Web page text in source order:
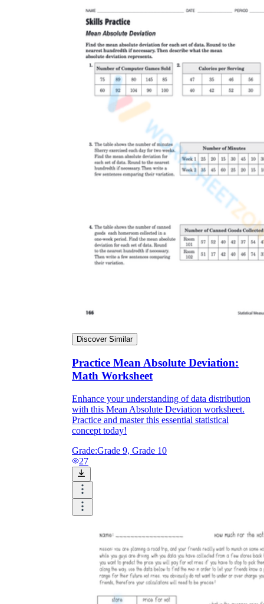
Discover Similar
Practice Mean Absolute Deviation:
Math Worksheet
Enhance your understanding of data distribution
with this Mean Absolute Deviation worksheet.
Practice and master this essential statistical
concept today!
Grade:Grade 9, Grade 10
27